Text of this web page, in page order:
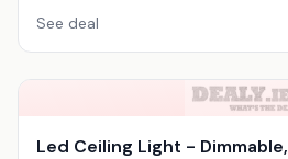
See deal
Led Ceiling Light -